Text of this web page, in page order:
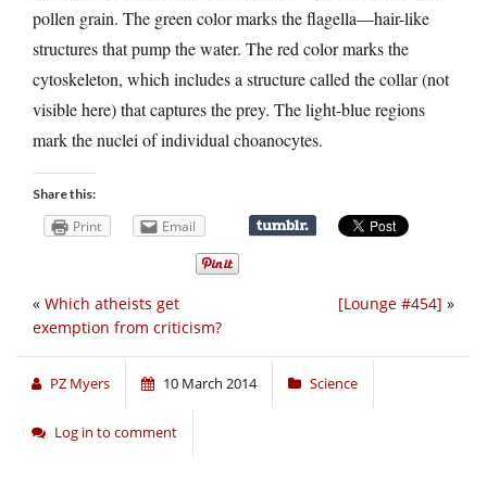
pollen grain. The green color marks the flagella—hair-like
structures that pump the water. The red color marks the
cytoskeleton, which includes a structure called the collar (not
visible here) that captures the prey. The light-blue regions
mark the nuclei of individual choanocytes.
Share this:
Print Email
[Lounge #454] »
« Which atheists get
exemption from criticism?
PZ Myers 10 March 2014 Science
Log in to comment